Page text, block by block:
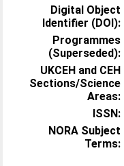
Digital Object
Identifier (DOI):
Programmes
(Superseded):
UKCEH and CEH
Sections/Science
Areas:
ISSN:
NORA Subject
Terms: